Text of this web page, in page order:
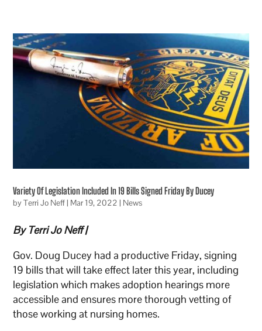
Variety Of Legislation Included In 19 Bills Signed Friday By Ducey
byTerri Jo Neff| Mar 19, 2022 | News
By Terri Jo Neff |
Gov. Doug Ducey had a productive Friday, signing
19 bills that will take effect later this year, including
legislation which makes adoption hearings more
accessible and ensures more thorough vetting of
those working at nursing homes.